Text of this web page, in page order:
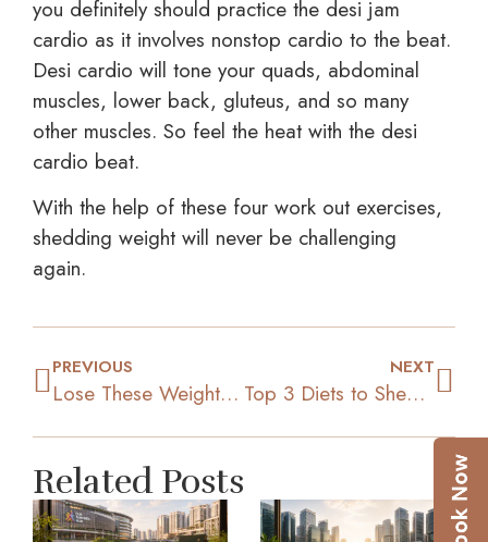
you definitely should practice the desi jam
cardio as it involves nonstop cardio to the beat.
Desi cardio will tone your quads, abdominal
muscles, lower back, gluteus, and so many
other muscles. So feel the heat with the desi
cardio beat.
With the help of these four work out exercises,
shedding weight will never be challenging
again.
PREVIOUS
Lose These Weight Loss Myths That Might Be Holding You Back
NEXT
Top 3 Diets to Shed that Extra Weight
Related Posts